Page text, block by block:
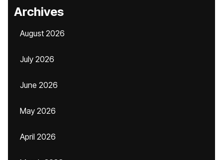
Archives
August 2026
July 2026
June 2026
May 2026
April 2026